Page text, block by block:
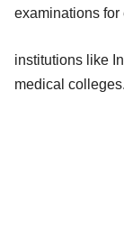
examinations for
institutions like
medical colleges.